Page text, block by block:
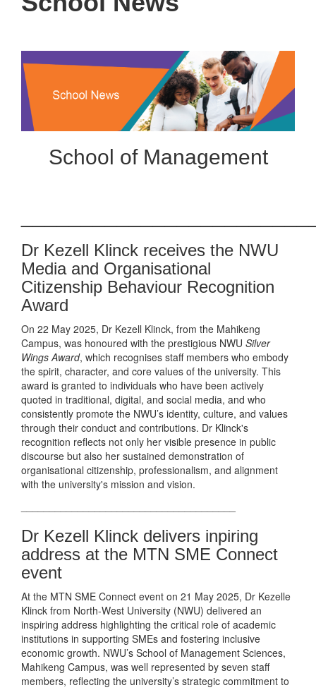
School of Management
Dr Kezell Klinck receives the NWU
Media and Organisational
Citizenship Behaviour Recognition
Award
On 22 May 2025, Dr Kezell Klinck, from the Mahikeng
Campus, was honoured with the prestigious NWU Silver
Wings Award, which recognises staff members who embody
the spirit, character, and core values of the university. This
award is granted to individuals who have been actively
quoted in traditional, digital, and social media, and who
consistently promote the NWU’s identity, culture, and values
through their conduct and contributions. Dr Klinck's
recognition reflects not only her visible presence in public
discourse but also her sustained demonstration of
organisational citizenship, professionalism, and alignment
with the university's mission and vision.
Dr Kezell Klinck delivers inpiring
address at the MTN SME Connect
event
At the MTN SME Connect event on 21 May 2025, Dr Kezelle
Klinck from North-West University (NWU) delivered an
inspiring address highlighting the critical role of academic
institutions in supporting SMEs and fostering inclusive
economic growth. NWU’s School of Management Sciences,
Mahikeng Campus, was well represented by seven staff
members, reflecting the university’s strategic commitment to